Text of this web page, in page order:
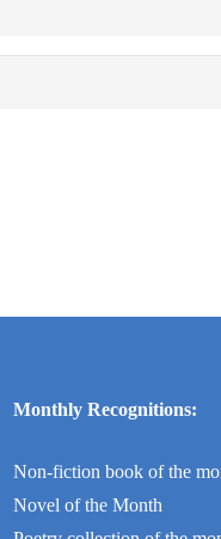
Monthly Recognitions:
Non-fiction book of the
Novel of the Month